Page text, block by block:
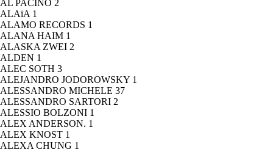
AL PACINO 2
ALAïA 1
ALAMO RECORDS 1
ALANA HAIM 1
ALASKA ZWEI 2
ALDEN 1
ALEC SOTH 3
ALEJANDRO JODOROWSKY 1
ALESSANDRO MICHELE 37
ALESSANDRO SARTORI 2
ALESSIO BOLZONI 1
ALEX ANDERSON. 1
ALEX KNOST 1
ALEXA CHUNG 1